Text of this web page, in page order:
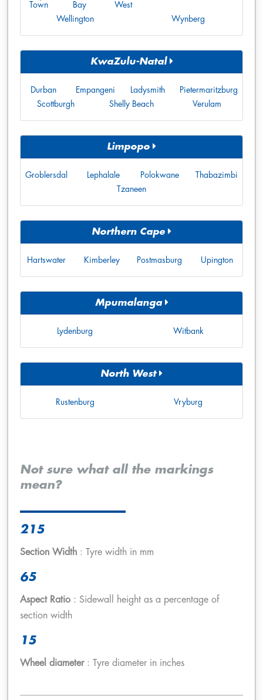
Town
Bay
West
Wellington Wynberg
KwaZulu-Natal
Durban Empangeni Ladysmith
Pietermaritzburg
Scottburgh
Shelly Beach Verulam
Limpopo
Groblersdal Lephalale Polokwane
Thabazimbi
Tzaneen
Northern Cape
Hartswater Kimberley Postmasburg Upington
Mpumalanga
Lydenburg Witbank
North West
Rustenburg Vryburg
Not sure what all the markings
mean?
215
Section Width : Tyre width in mm
65
Aspect Ratio : Sidewall height as a percentage of
section width
15
Wheel diameter: Tyre diameter in inches